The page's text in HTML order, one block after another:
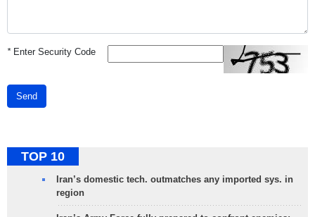
*Enter Security Code
Send
TOP 10
Iran’s domestic tech. outmatches any imported sys. in
region